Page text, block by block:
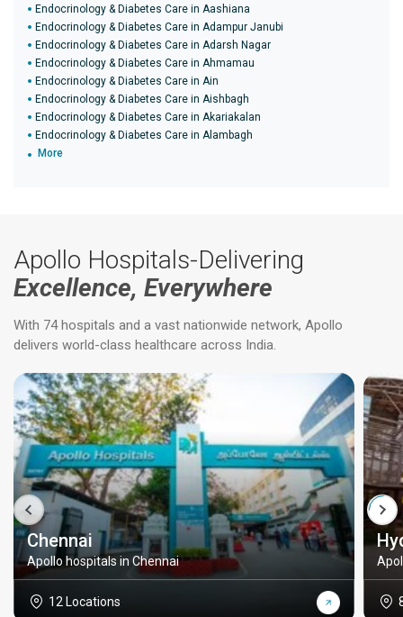
Endocrinology & Diabetes Care in Aashiana
Endocrinology & Diabetes Care in Adampur Janubi
Endocrinology & Diabetes Care in Adarsh Nagar
Endocrinology & Diabetes Care in Ahmamau
Endocrinology & Diabetes Care in Ain
Endocrinology & Diabetes Care in Aishbagh
Endocrinology & Diabetes Care in Akariakalan
Endocrinology & Diabetes Care in Alambagh
More
Apollo Hospitals-Delivering
Excellence, Everywhere
With 74 hospitals and a vast nationwide network, Apollo
delivers world-class healthcare across India.
Chennai
Apollo hospitals in Chennai
12 Locations